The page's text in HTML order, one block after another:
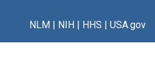
NLM| NIH| HHS | USA.gov